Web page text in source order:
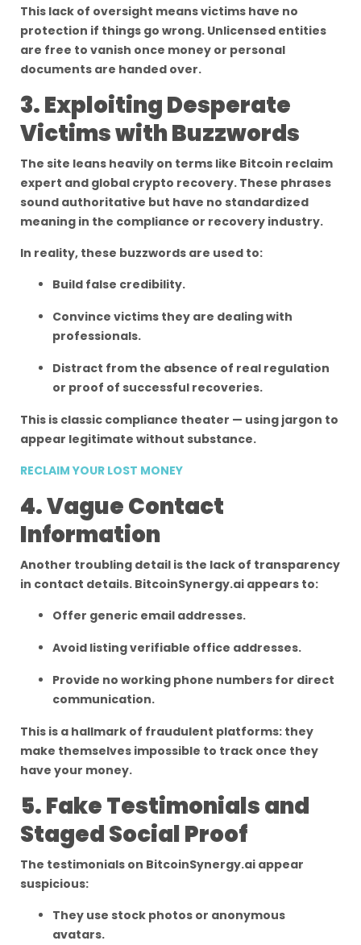
This lack of oversight means victims have no
protection if things go wrong. Unlicensed entities
are free to vanish once money or personal
documents are handed over.
3. Exploiting Desperate
Victims with Buzzwords
The site leans heavily on terms like Bitcoin reclaim
expert and global crypto recovery. These phrases
sound authoritative but have no standardized
meaning in the compliance or recovery industry.
In reality, these buzzwords are used to:
Build false credibility.
Convince victims they are dealing with
professionals.
Distract from the absence of real regulation
or proof of successful recoveries.
This is classic compliance theater — using jargon to
appear legitimate without substance.
RECLAIM YOUR LOST MONEY
4. Vague Contact
Information
Another troubling detail is the lack of transparency
in contact details. BitcoinSynergy.ai appears to:
Offer generic email addresses.
Avoid listing verifiable office addresses.
Provide no working phone numbers for direct
communication.
This is a hallmark of fraudulent platforms: they
make themselves impossible to track once they
have your money.
5. Fake Testimonials and
Staged Social Proof
The testimonials on BitcoinSynergy.ai appear
suspicious:
They use stock photos or anonymous
avatars.